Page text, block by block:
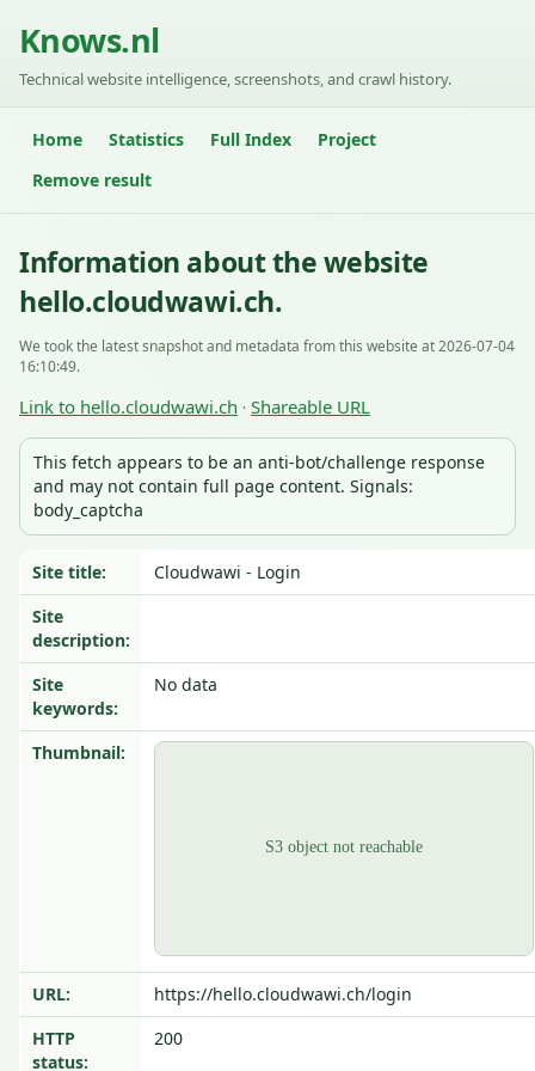
Knows.nl
Technical website intelligence, screenshots, and crawl history.
Home Statistics Full Index
Project
Remove result
Information about the website
hello.cloudwawi.ch.
We took the latest snapshot and metadata from this website at 2026-07-04
16:10:49.
Link to hello.cloudwawi.ch · Shareable URL
This fetch appears to be an anti-bot/challenge response
and may not contain full page content. Signals:
body_captcha
Site title:
Cloudwawi - Login
Site
description:
Site
keywords:
No data
Thumbnail:
URL:
https://hello.cloudwawi.ch/login
HTTP
status:
200